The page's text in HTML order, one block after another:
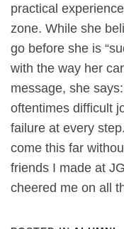
practical
zone. While she
go before she is
with the way her
message, she
oftentimes difficult
failure at every
come this far
friends I made at
cheered me on all